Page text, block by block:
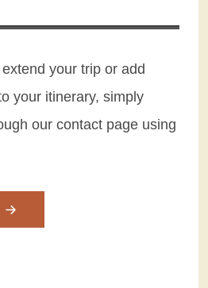
your trip or add
your itinerary, simply
our contact page using